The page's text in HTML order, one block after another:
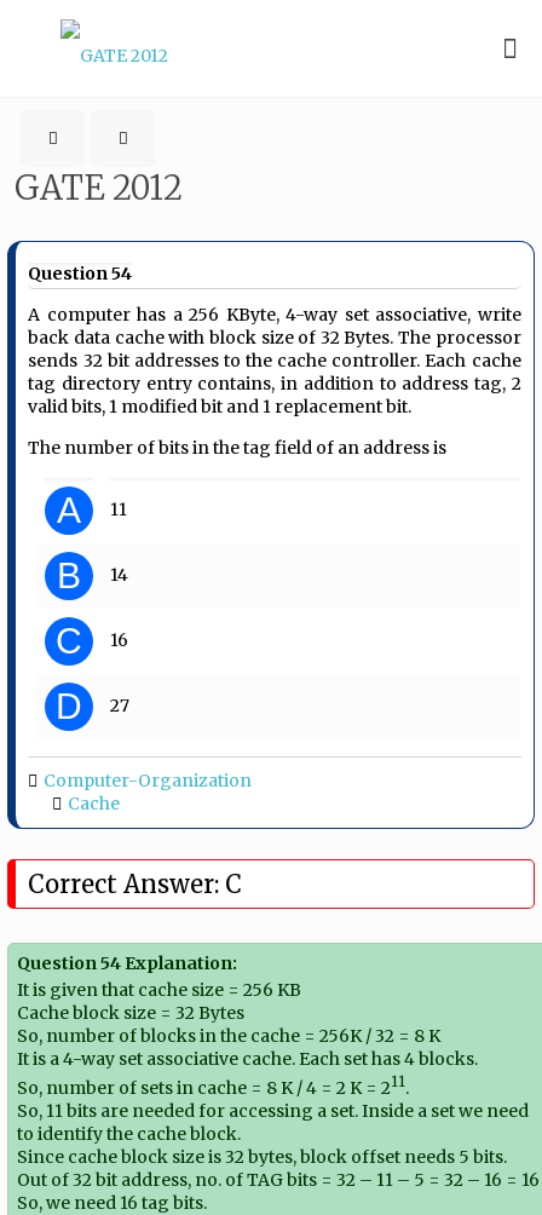
GATE 2012
Question 54
A computer has a 256 KByte, 4-way set associative, write
back data cache with block size of 32 Bytes. The processor
sends 32 bit addresses to the cache controller. Each cache
tag directory entry contains, in addition to address tag, 2
valid bits, 1 modified bit and 1 replacement bit.
The number of bits in the tag field of an address is
A 11
B 14
C 16
D 27
Computer-Organization
Cache
Correct Answer: C
Question 54 Explanation:
It is given that cache size = 256 KB
Cache block size = 32 Bytes
So, number of blocks in the cache = 256K / 32 = 8 K
It is a 4-way set associative cache. Each set has 4 blocks.
So, number of sets in cache = 8 K / 4 = 2 K = 211.
So, 11 bits are needed for accessing a set. Inside a set we need
to identify the cache block.
Since cache block size is 32 bytes, block offset needs 5 bits.
Out of 32 bit address, no. of TAG bits = 32 – 11 – 5 = 32 – 16 = 16
So, we need 16 tag bits.